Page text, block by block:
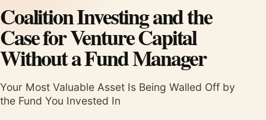
Coalition Investing and the
Case for Venture Capital
Without a Fund Manager
Your Most Valuable Asset Is Being Walled Off by
the Fund You Invested In